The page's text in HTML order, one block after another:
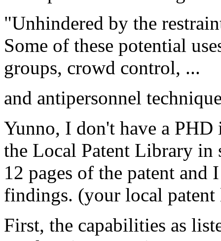
"Unhindered by the
Some of these potential
groups, crowd control, ...
and antipersonnel
Yunno, I don't have a
the Local Patent Library in
12 pages of the patent
findings. (your local
First, the capabilities as